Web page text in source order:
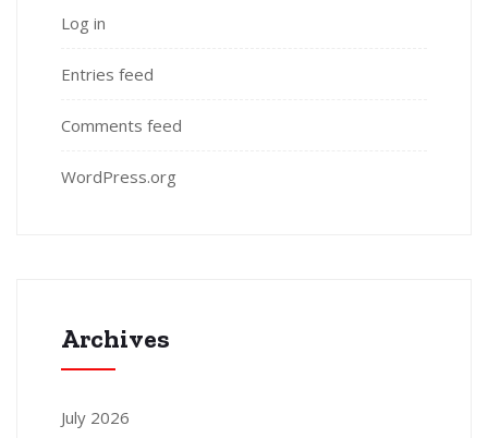
Log in
Entries feed
Comments feed
WordPress.org
Archives
July 2026